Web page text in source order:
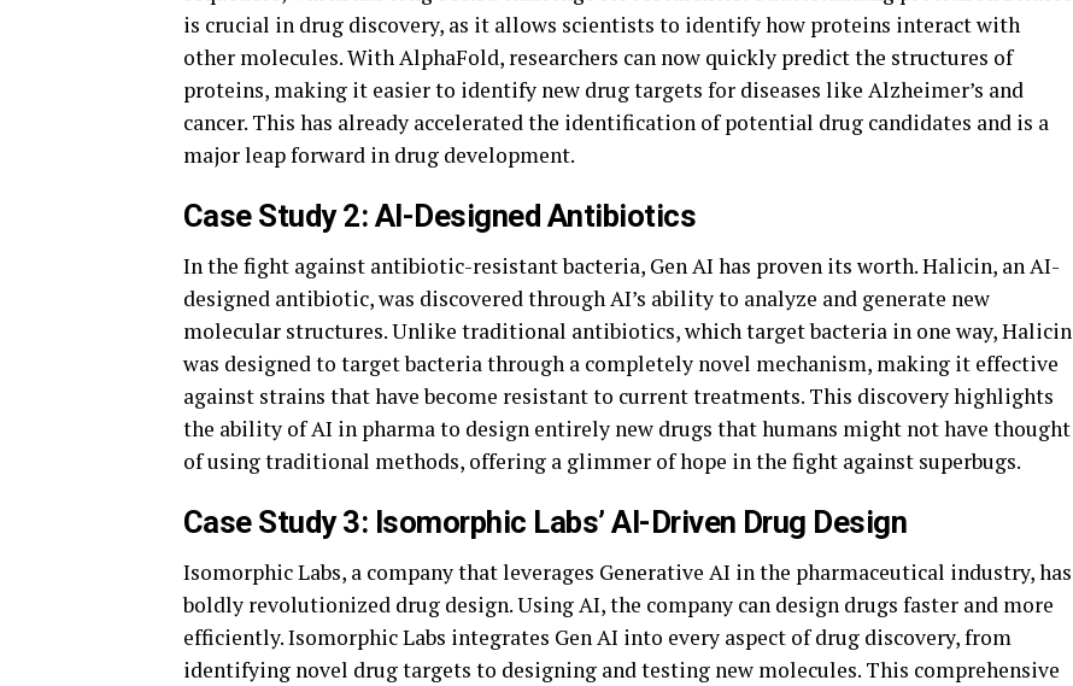
is crucial in drug discovery, as it allows scientists to identify how proteins interact with
other molecules. With AlphaFold, researchers can now quickly predict the structures of
proteins, making it easier to identify new drug targets for diseases like Alzheimer’s and
cancer. This has already accelerated the identification of potential drug candidates and is a
major leap forward in drug development.
Case Study 2: AI-Designed Antibiotics
In the fight against antibiotic-resistant bacteria, Gen AI has proven its worth. Halicin, an AI-
designed antibiotic, was discovered through AI’s ability to analyze and generate new
molecular structures. Unlike traditional antibiotics, which target bacteria in one way, Halicin
was designed to target bacteria through a completely novel mechanism, making it effective
against strains that have become resistant to current treatments. This discovery highlights
the ability of AI in pharma to design entirely new drugs that humans might not have thought
of using traditional methods, offering a glimmer of hope in the fight against superbugs.
Case Study 3: Isomorphic Labs’ AI-Driven Drug Design
Isomorphic Labs, a company that leverages Generative AI in the pharmaceutical industry, has
boldly revolutionized drug design. Using AI, the company can design drugs faster and more
efficiently. Isomorphic Labs integrates Gen AI into every aspect of drug discovery, from
identifying novel drug targets to designing and testing new molecules. This comprehensive